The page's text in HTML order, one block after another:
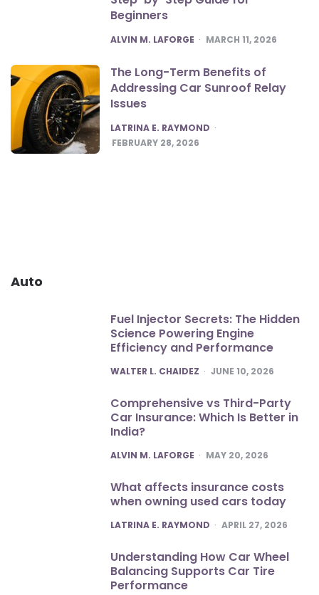
Beginners
POSTED
ALVIN M. LAFORGE MARCH 11, 2026
The Long-Term Benefits of
Addressing Car Sunroof Relay
Issues
POSTED
LATRINA E. RAYMOND
FEBRUARY 28, 2026
Auto
Fuel Injector Secrets: The Hidden
Science Powering Engine
Efficiency and Performance
POSTED
WALTER L. CHAIDEZ JUNE 10, 2026
Comprehensive vs Third-Party
Car Insurance: Which Is Better in
India?
POSTED
ALVIN M. LAFORGE MAY 20, 2026
What affects insurance costs
when owning used cars today
POSTED
LATRINA E. RAYMOND APRIL 27, 2026
Understanding How Car Wheel
Balancing Supports Car Tire
Performance